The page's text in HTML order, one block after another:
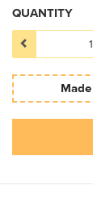
QUANTITY